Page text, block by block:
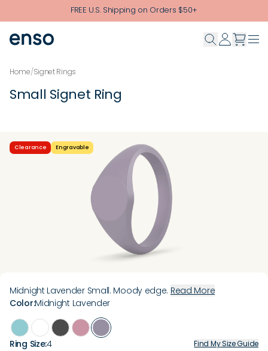
Skip to main contentFREE U.S. Shipping on Orders $50+
Home/Signet Rings
Small Signet Ring
Clearance Engravable
Midnight Lavender Small. Moody edge. Read More
Ring Size:4 Find My Size Guide
Color:Midnight Lavender